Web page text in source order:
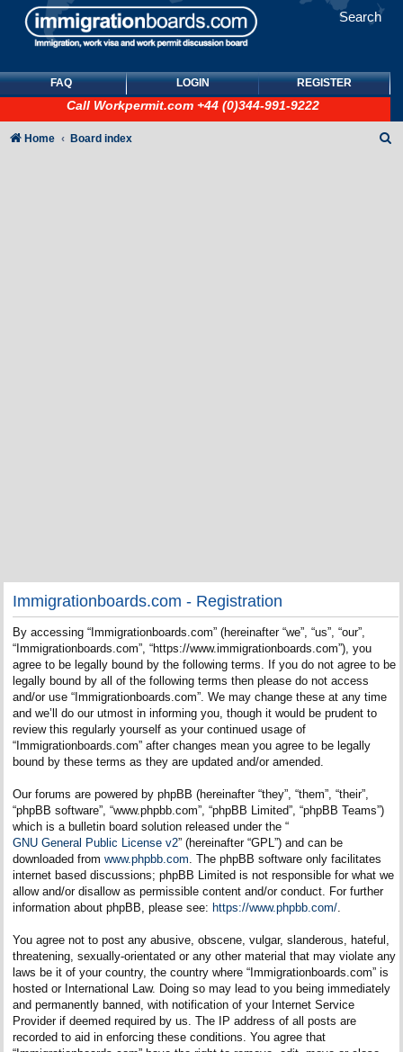
Search
FAQ LOGIN REGISTER
Call Workpermit.com +44 (0)344-991-9222
Home Board index
Immigrationboards.com - Registration
By accessing “Immigrationboards.com” (hereinafter “we”, “us”, “our”,
“Immigrationboards.com”, “https://www.immigrationboards.com”), you
agree to be legally bound by the following terms. If you do not agree to be
legally bound by all of the following terms then please do not access
and/or use “Immigrationboards.com”. We may change these at any time
and we’ll do our utmost in informing you, though it would be prudent to
review this regularly yourself as your continued usage of
“Immigrationboards.com” after changes mean you agree to be legally
bound by these terms as they are updated and/or amended.
Our forums are powered by phpBB (hereinafter “they”, “them”, “their”,
“phpBB software”, “www.phpbb.com”, “phpBB Limited”, “phpBB Teams”)
which is a bulletin board solution released under the “
GNU General Public License v2” (hereinafter “GPL”) and can be
downloaded from www.phpbb.com. The phpBB software only facilitates
internet based discussions; phpBB Limited is not responsible for what we
allow and/or disallow as permissible content and/or conduct. For further
information about phpBB, please see: https://www.phpbb.com/.
You agree not to post any abusive, obscene, vulgar, slanderous, hateful,
threatening, sexually-orientated or any other material that may violate any
laws be it of your country, the country where “Immigrationboards.com” is
hosted or International Law. Doing so may lead to you being immediately
and permanently banned, with notification of your Internet Service
Provider if deemed required by us. The IP address of all posts are
recorded to aid in enforcing these conditions. You agree that